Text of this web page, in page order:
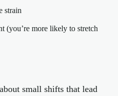
strain
(you’re more likely to stretch
small shifts that lead